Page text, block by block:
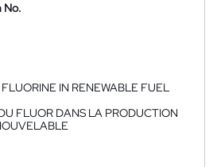
No.
IN RENEWABLE FUEL
FLUOR DANS LA PRODUCTION